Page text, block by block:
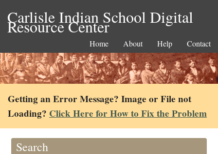
Carlisle Indian School Digital
Resource Center
Home About Help Contact
Getting an Error Message? Image or File not
Loading? Click Here for How to Fix the Problem
Search